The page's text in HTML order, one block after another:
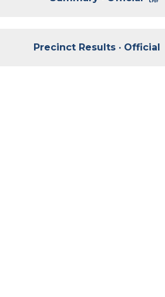
Precinct Results · Official